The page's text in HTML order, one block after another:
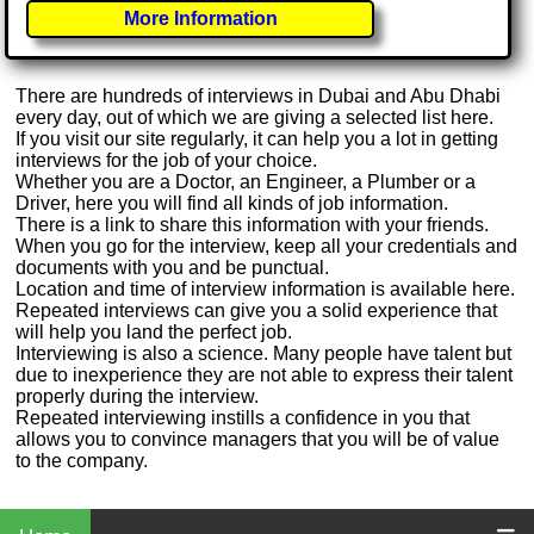
More Information
There are hundreds of interviews in Dubai and Abu Dhabi
every day, out of which we are giving a selected list here.
If you visit our site regularly, it can help you a lot in getting
interviews for the job of your choice.
Whether you are a Doctor, an Engineer, a Plumber or a
Driver, here you will find all kinds of job information.
There is a link to share this information with your friends.
When you go for the interview, keep all your credentials and
documents with you and be punctual.
Location and time of interview information is available here.
Repeated interviews can give you a solid experience that
will help you land the perfect job.
Interviewing is also a science. Many people have talent but
due to inexperience they are not able to express their talent
properly during the interview.
Repeated interviewing instills a confidence in you that
allows you to convince managers that you will be of value
to the company.